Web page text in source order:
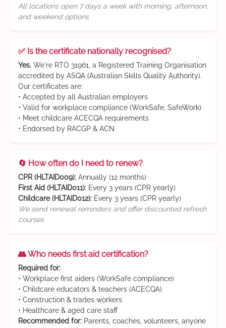
All locations open 7 days a week with morning, afternoon,
and weekend options
✅ Is the certificate nationally recognised?
Yes. We're RTO 31961, a Registered Training Organisation
accredited by ASQA (Australian Skills Quality Authority).
Our certificates are:
• Accepted by all Australian employers
• Valid for workplace compliance (WorkSafe, SafeWork)
• Meet childcare ACECQA requirements
• Endorsed by RACGP & ACN
🔄 How often do I need to renew?
CPR (HLTAID009): Annually (12 months)
First Aid (HLTAID011): Every 3 years (CPR yearly)
Childcare (HLTAID012): Every 3 years (CPR yearly)
We send renewal reminders and offer discounted refresh
courses
👥 Who needs first aid certification?
Required for:
• Workplace first aiders (WorkSafe compliance)
• Childcare educators & teachers (ACECQA)
• Construction & trades workers
• Healthcare & aged care staff
Recommended for: Parents, coaches, volunteers, anyone